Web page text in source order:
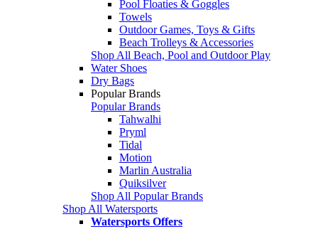
Pool Floaties & Goggles
Towels
Outdoor Games, Toys & Gifts
Beach Trolleys & Accessories
Shop All Beach, Pool and Outdoor Play
Water Shoes
Dry Bags
Popular Brands
Popular Brands
Tahwalhi
Pryml
Tidal
Motion
Marlin Australia
Quiksilver
Shop All Popular Brands
Shop All Watersports
Watersports Offers